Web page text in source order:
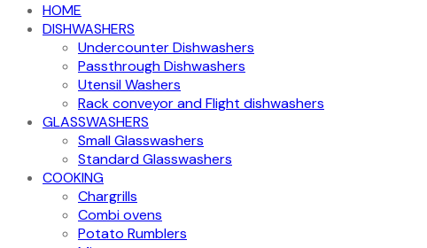
HOME
DISHWASHERS
Undercounter Dishwashers
Passthrough Dishwashers
Utensil Washers
Rack conveyor and Flight dishwashers
GLASSWASHERS
Small Glasswashers
Standard Glasswashers
COOKING
Chargrills
Combi ovens
Potato Rumblers